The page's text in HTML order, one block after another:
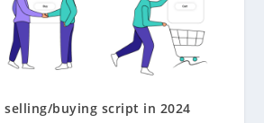
selling/buying script in 2024